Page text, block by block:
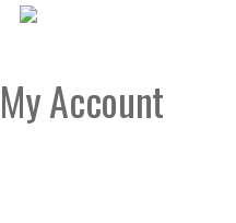
My Account